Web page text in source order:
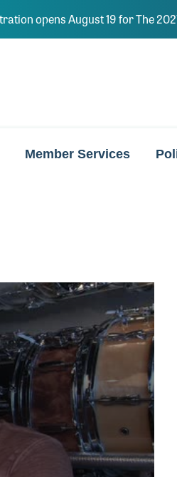
opens August 19 for The
Member Services